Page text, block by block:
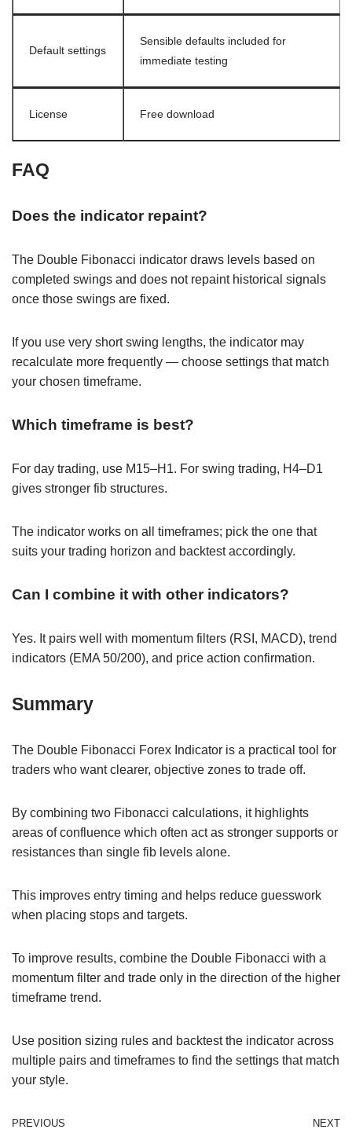
Default settings
Sensible defaults included for
immediate testing
License Free download
FAQ
Does the indicator repaint?
The Double Fibonacci indicator draws levels based on
completed swings and does not repaint historical signals
once those swings are fixed.
If you use very short swing lengths, the indicator may
recalculate more frequently — choose settings that match
your chosen timeframe.
Which timeframe is best?
For day trading, use M15–H1. For swing trading, H4–D1
gives stronger fib structures.
The indicator works on all timeframes; pick the one that
suits your trading horizon and backtest accordingly.
Can I combine it with other indicators?
Yes. It pairs well with momentum filters (RSI, MACD), trend
indicators (EMA 50/200), and price action confirmation.
Summary
The Double Fibonacci Forex Indicator is a practical tool for
traders who want clearer, objective zones to trade off.
By combining two Fibonacci calculations, it highlights
areas of confluence which often act as stronger supports or
resistances than single fib levels alone.
This improves entry timing and helps reduce guesswork
when placing stops and targets.
To improve results, combine the Double Fibonacci with a
momentum filter and trade only in the direction of the higher
timeframe trend.
Use position sizing rules and backtest the indicator across
multiple pairs and timeframes to find the settings that match
your style.
PREVIOUS NEXT